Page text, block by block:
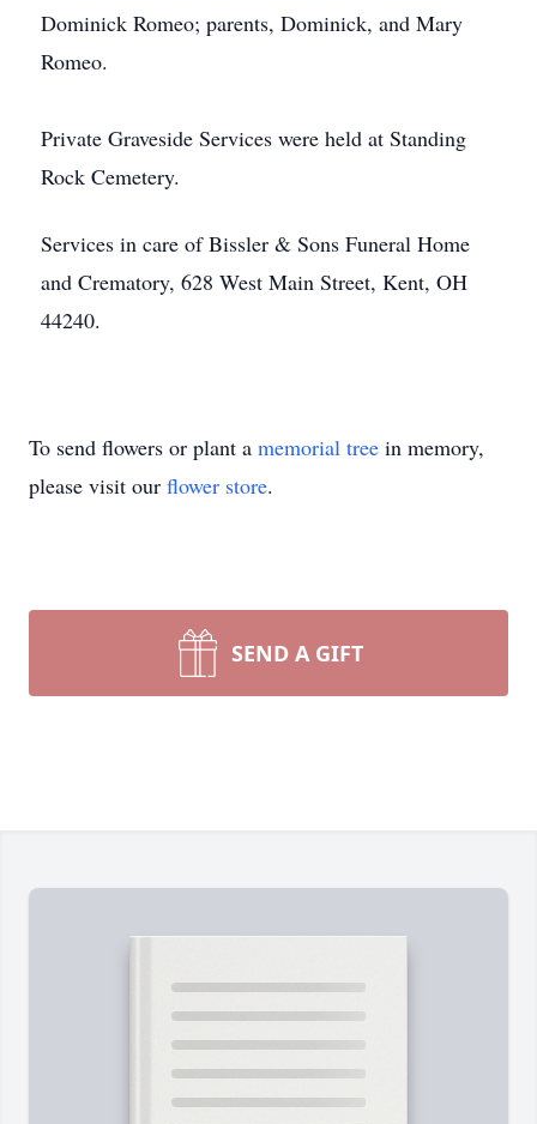
Dominick Romeo; parents, Dominick, and Mary
Romeo.
Private Graveside Services were held at Standing
Rock Cemetery.
Services in care of Bissler & Sons Funeral Home
and Crematory, 628 West Main Street, Kent, OH
44240.
To send flowers or plant a memorial tree in memory,
please visit our flower store.
SEND A GIFT